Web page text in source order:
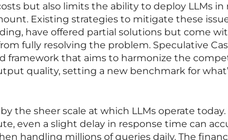
but also limits the ability to deploy LLMs in
Existing strategies to mitigate these
have offered partial solutions but come
fully resolving the problem. Speculative
framework that aims to harmonize the
quality, setting a new benchmark for
the sheer scale at which LLMs operate
even a slight delay in response time can
handling millions of queries daily. The